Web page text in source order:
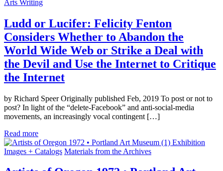
Arts Writing
Ludd or Lucifer: Felicity Fenton
Considers Whether to Abandon the
World Wide Web or Strike a Deal with
the Devil and Use the Internet to Critique
the Internet
by Richard Speer Originally published Feb, 2019 To post or not to
post? In light of the “delete-Facebook” and anti-social-media
movements, an increasingly vocal contingent […]
Read more
Exhibition
Images + Catalogs Materials from the Archives